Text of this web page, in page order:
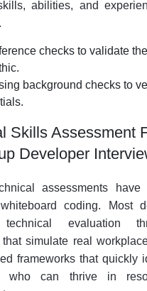
abilities, and
checks to validate
background checks to
Skills Assessment
Developer
assessments have
coding. Most
technical evaluation
simulate real
frameworks that quickly
who can thrive in